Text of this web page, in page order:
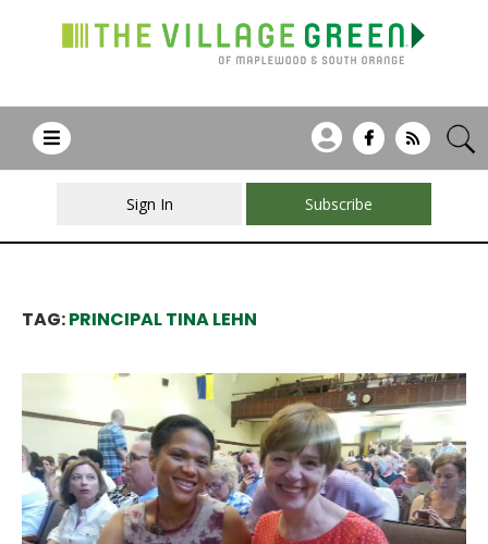
Sign In Subscribe
TAG:PRINCIPAL TINA LEHN